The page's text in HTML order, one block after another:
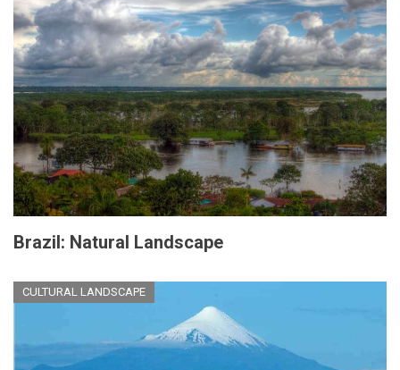
Brazil: Natural Landscape
CULTURAL LANDSCAPE